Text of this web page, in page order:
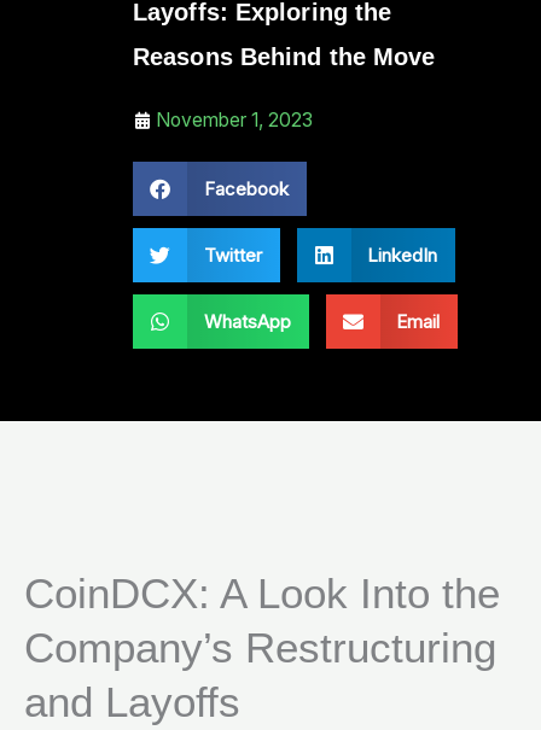
Layoffs: Exploring the
Reasons Behind the Move
November 1, 2023
Facebook
Twitter LinkedIn
WhatsApp Email
CoinDCX: A Look Into the
Company’s Restructuring
and Layoffs